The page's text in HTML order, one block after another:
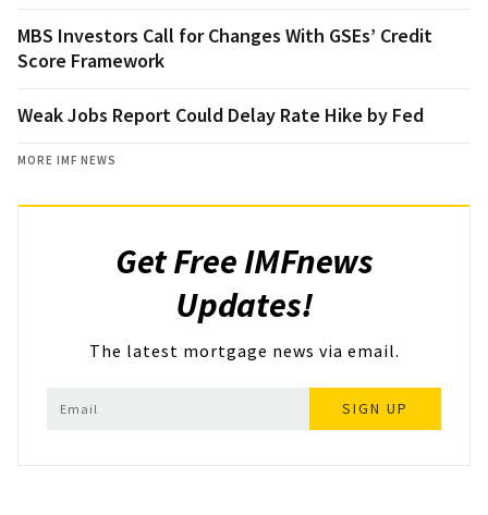
MBS Investors Call for Changes With GSEs’ Credit
Score Framework
Weak Jobs Report Could Delay Rate Hike by Fed
MORE IMF NEWS
Get Free IMFnews
Updates!
The latest mortgage news via email.
SIGN UP